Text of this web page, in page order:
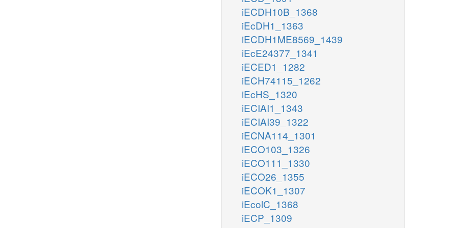
iECDH10B_1368
iEcDH1_1363
iECDH1ME8569_1439
iEcE24377_1341
iECED1_1282
iECH74115_1262
iEcHS_1320
iECIAI1_1343
iECIAI39_1322
iECNA114_1301
iECO103_1326
iECO111_1330
iECO26_1355
iECOK1_1307
iEcolC_1368
iECP_1309